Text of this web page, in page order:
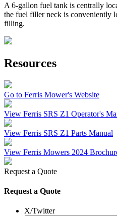
A 6-gallon fuel tank is centrally
the fuel filler neck is conveniently
filling.
Resources
Go to Ferris Mower's Website
View Ferris SRS Z1 Operator's
View Ferris SRS Z1 Parts Manual
View Ferris Mowers 2024
Request a Quote
Request a Quote
X/Twitter